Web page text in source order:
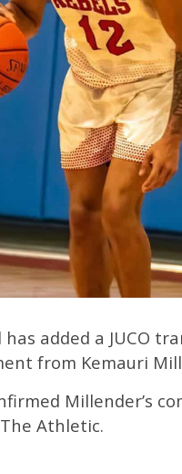
added a JUCO
from Kemauri
Millender’s
Athletic.